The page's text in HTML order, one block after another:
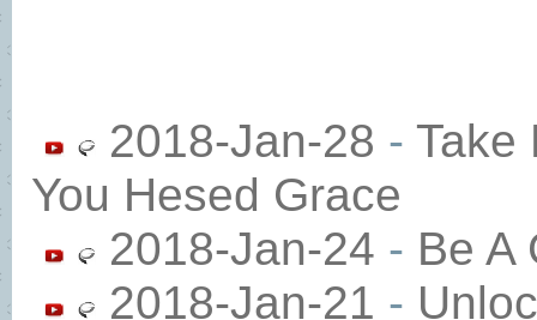
2018-Jan-28 - Take
You Hesed Grace
2018-Jan-24 - Be A
2018-Jan-21 -